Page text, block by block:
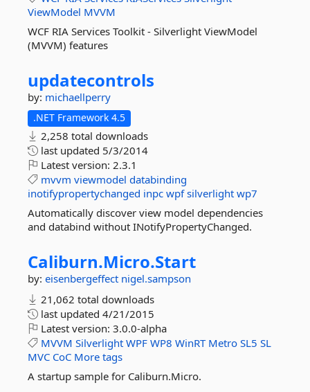
ViewModel MVVM
WCF RIA Services Toolkit - Silverlight ViewModel
(MVVM) features
updatecontrols
by: michaellperry
.NET Framework 4.5
2,258 total downloads
last updated 5/3/2014
Latest version: 2.3.1
mvvm viewmodel databinding
inotifypropertychanged inpc wpf silverlight wp7
Automatically discover view model dependencies
and databind without INotifyPropertyChanged.
Caliburn.Micro.Start
by: eisenbergeffect nigel.sampson
21,062 total downloads
last updated 4/21/2015
Latest version: 3.0.0-alpha
MVVM Silverlight WPF WP8 WinRT Metro SL5 SL
MVC CoC More tags
A startup sample for Caliburn.Micro.